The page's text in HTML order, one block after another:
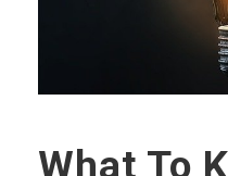
What To